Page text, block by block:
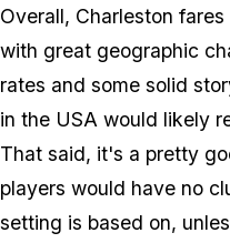
Overall, Charleston
with great geographic
rates and some solid
in the USA would likely
That said, it's a pretty
players would have no
setting is based on,